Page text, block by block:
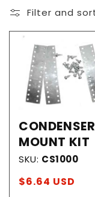
Filter and
CONDENSER
MOUNT KIT
SKU: CS1000
Regular
$6.64 USD